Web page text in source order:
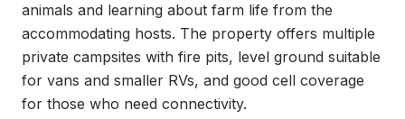
animals and learning about farm life from the
accommodating hosts. The property offers multiple
private campsites with fire pits, level ground suitable
for vans and smaller RVs, and good cell coverage
for those who need connectivity.